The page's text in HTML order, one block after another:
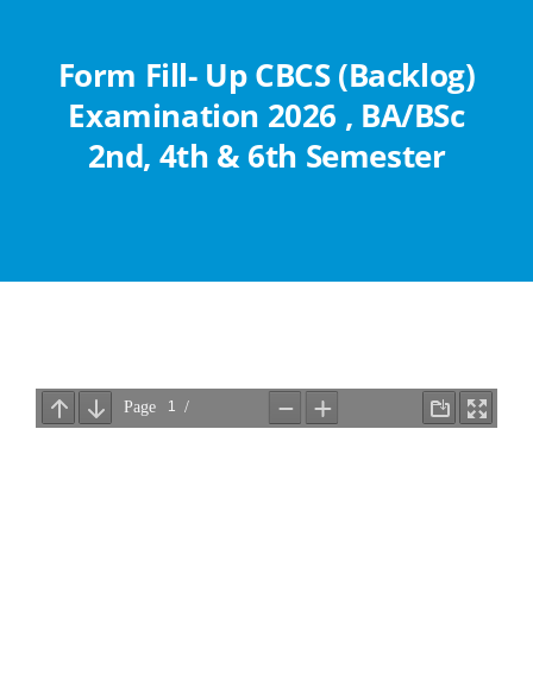
Administration
Academic
Student Corner
Form Fill- Up CBCS (Backlog)
Examination 2026 , BA/BSc
2nd, 4th & 6th Semester